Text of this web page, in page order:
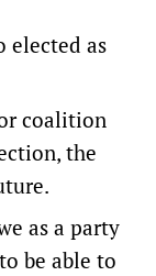
elected as
coalition
the
as a party
be able to